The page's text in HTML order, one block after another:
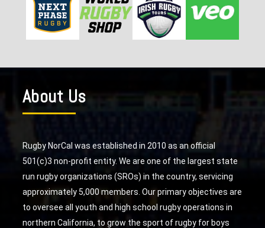
About Us
Rugby NorCal was established in 2010 as an official
501(c)3 non-profit entity. We are one of the largest state
run rugby organizations (SROs) in the country, servicing
approximately 5,000 members. Our primary objectives are
to oversee all youth and high school rugby operations in
northern California, to grow the sport of rugby for boys